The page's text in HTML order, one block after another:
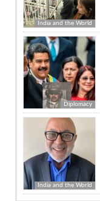
India and the World
Diplomacy
India and the World